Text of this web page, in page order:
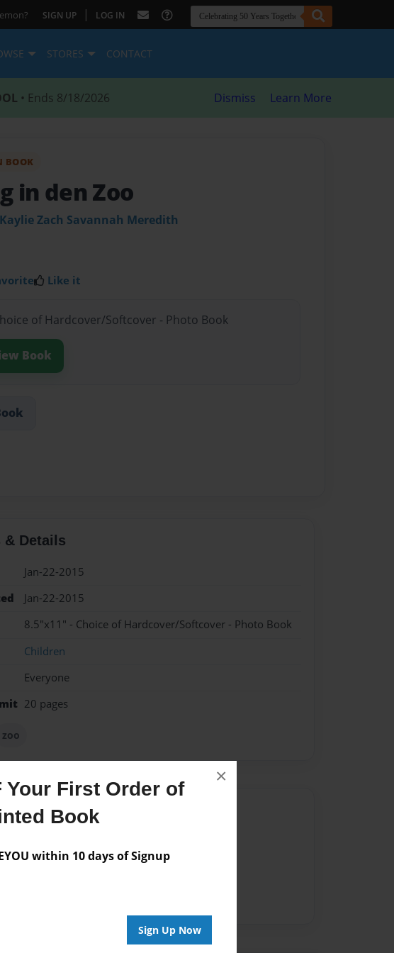
Your First Order of
Book
within 10 days of Signup
Sign Up Now
×
SIGN UP | LOG IN
STORES CONTACT
• Ends 8/18/2026 Dismiss Learn More
BOOK
in den Zoo
Zach Savannah Meredith
Like it
of Hardcover/Softcover - Photo Book
Book
& Details
Jan-22-2015
Jan-22-2015
8.5"x11" - Choice of Hardcover/Softcover - Photo Book
Children
Everyone
20 pages
zoo
from the Author